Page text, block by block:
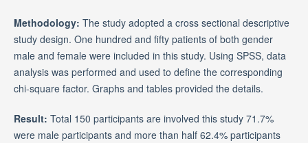
Methodology: The study adopted a cross sectional descriptive
study design. One hundred and fifty patients of both gender
male and female were included in this study. Using SPSS, data
analysis was performed and used to define the corresponding
chi-square factor. Graphs and tables provided the details.
Result: Total 150 participants are involved this study 71.7%
were male participants and more than half 62.4% participants